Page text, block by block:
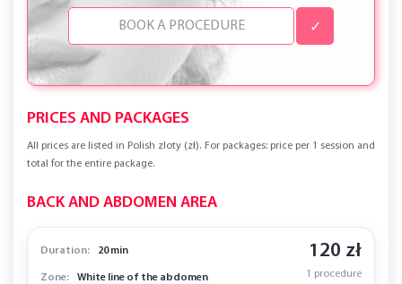
✓
PRICES AND PACKAGES
All prices are listed in Polish zloty (zł). For packages: price per 1 session and
total for the entire package.
BACK AND ABDOMEN AREA
Duration: 20 min
Zone: White line of the abdomen
120 zł
1 procedure